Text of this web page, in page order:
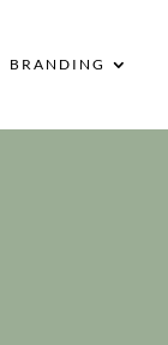
BRANDING